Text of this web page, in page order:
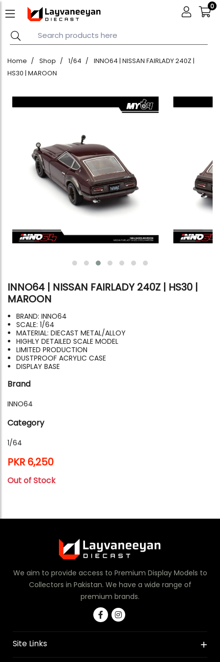
0
Home Shop 1/64
INNO64 | NISSAN FAIRLADY 240Z |
HS30 | MAROON
INNO64 | NISSAN FAIRLADY 240Z | HS30 |
MAROON
BRAND: INNO64
SCALE: 1/64
MATERIAL: DIECAST METAL/ALLOY
HIGHLY DETAILED SCALE MODEL
LIMITED PRODUCTION
DUSTPROOF ACRYLIC CASE
DISPLAY BASE
Brand
INNO64
Category
1/64
PKR 6,250
Out of Stock
We aim to provide access to Premium Display Models to
Collectors in Pakistan. We have a wide range of
premium brands.
Site Links